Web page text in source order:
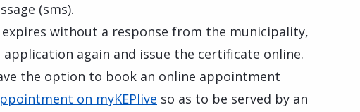
(sms).
without a response from the municipality,
again and issue the certificate online.
the option to book an online appointment
on myKEPlive so as to be served by an